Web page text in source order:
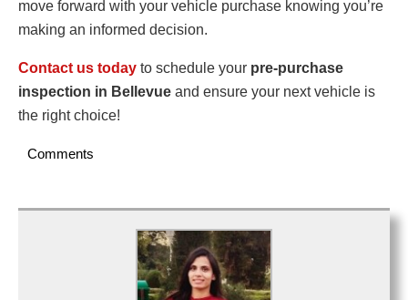
move forward with your vehicle purchase knowing you’re
making an informed decision.
Contact us today to schedule your pre-purchase
inspection in Bellevue and ensure your next vehicle is
the right choice!
Comments